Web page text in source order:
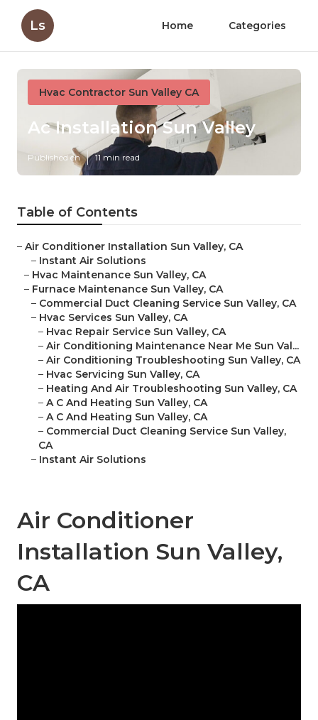
Ls Home Categories
Hvac Contractor Sun Valley CA
Ac Installation Sun Valley
Published en 11 min read
Table of Contents
– Air Conditioner Installation Sun Valley, CA
– Instant Air Solutions
– Hvac Maintenance Sun Valley, CA
– Furnace Maintenance Sun Valley, CA
– Commercial Duct Cleaning Service Sun Valley, CA
– Hvac Services Sun Valley, CA
– Hvac Repair Service Sun Valley, CA
– Air Conditioning Maintenance Near Me Sun Val...
– Air Conditioning Troubleshooting Sun Valley, CA
– Hvac Servicing Sun Valley, CA
– Heating And Air Troubleshooting Sun Valley, CA
– A C And Heating Sun Valley, CA
– A C And Heating Sun Valley, CA
– Commercial Duct Cleaning Service Sun Valley,
CA
– Instant Air Solutions
Air Conditioner
Installation Sun Valley,
CA